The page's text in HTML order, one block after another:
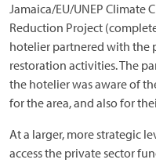
Jamaica/EU/UNEP Climate
Reduction Project
hotelier partnered with the
restoration activities. The
the hotelier was aware of
for the area, and also for
At a larger, more strategic
access the private sector